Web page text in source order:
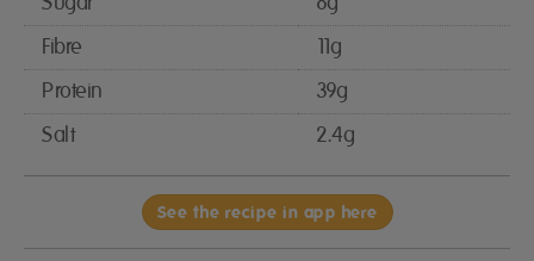
Fibre
11g
Protein
39g
Salt
2.4g
See the recipe in app here